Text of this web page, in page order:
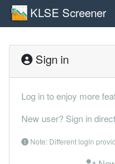
KLSE Screener
Sign in
Log in to enjoy more
New user? Sign in
Note: Different login